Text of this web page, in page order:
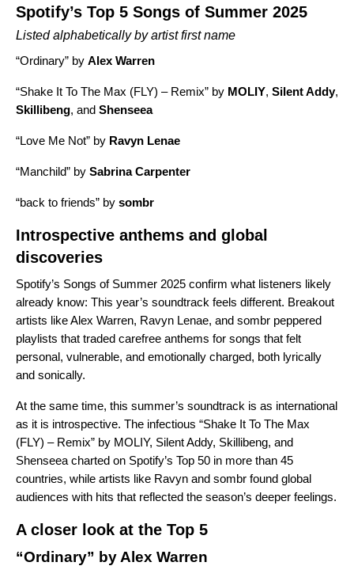
Spotify’s Top 5 Songs of Summer 2025
Listed alphabetically by artist first name
“Ordinary” by Alex Warren
“Shake It To The Max (FLY) – Remix” by MOLIY, Silent Addy,
Skillibeng, and Shenseea
“Love Me Not” by Ravyn Lenae
“Manchild” by Sabrina Carpenter
“back to friends” by sombr
Introspective anthems and global
discoveries
Spotify’s Songs of Summer 2025 confirm what listeners likely
already know: This year’s soundtrack feels different. Breakout
artists like Alex Warren, Ravyn Lenae, and sombr peppered
playlists that traded carefree anthems for songs that felt
personal, vulnerable, and emotionally charged, both lyrically
and sonically.
At the same time, this summer’s soundtrack is as international
as it is introspective. The infectious “Shake It To The Max
(FLY) – Remix” by MOLIY, Silent Addy, Skillibeng, and
Shenseea charted on Spotify’s Top 50 in more than 45
countries, while artists like Ravyn and sombr found global
audiences with hits that reflected the season’s deeper feelings.
A closer look at the Top 5
“Ordinary” by Alex Warren